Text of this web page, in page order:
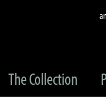
The Collection